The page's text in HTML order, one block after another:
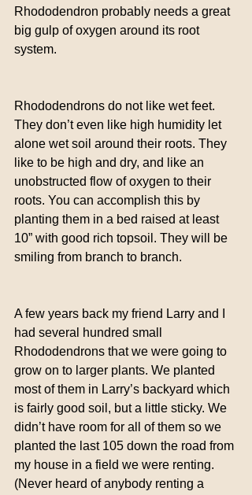
Rhododendron probably needs a great
big gulp of oxygen around its root
system.
Rhododendrons do not like wet feet.
They don’t even like high humidity let
alone wet soil around their roots. They
like to be high and dry, and like an
unobstructed flow of oxygen to their
roots. You can accomplish this by
planting them in a bed raised at least
10” with good rich topsoil. They will be
smiling from branch to branch.
A few years back my friend Larry and I
had several hundred small
Rhododendrons that we were going to
grow on to larger plants. We planted
most of them in Larry’s backyard which
is fairly good soil, but a little sticky. We
didn’t have room for all of them so we
planted the last 105 down the road from
my house in a field we were renting.
(Never heard of anybody renting a